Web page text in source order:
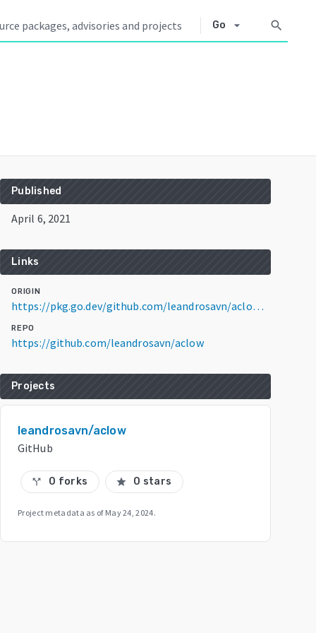
Go arrow_drop_down search
Published
April 6, 2021
Links
ORIGIN
https://pkg.go.dev/github.com/leandrosavn/aclow@v1.0.0
REPO
https://github.com/leandrosavn/aclow
Projects
leandrosavn/aclow
GitHub
call_split 0 forks star 0 stars
Project metadata as of May 24, 2024.